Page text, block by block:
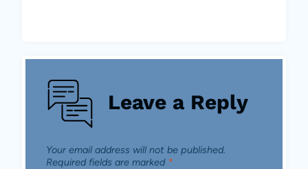
Leave a Reply
Your email address will not be published.
Required fields are marked *